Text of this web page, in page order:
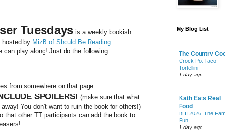
Tuesdays is a weekly bookish
hosted by MizB of Should Be Reading
can play along! Just do the following:
from somewhere on that page
SPOILERS! (make sure that what
You don’t want to ruin the book for others!)
that other TT participants can add the book to
My Blog List
The Country
Crock Pot Taco
Tortellini
1 day ago
Kath Eats Real
Food
BHI 2026: The
Fun
1 day ago